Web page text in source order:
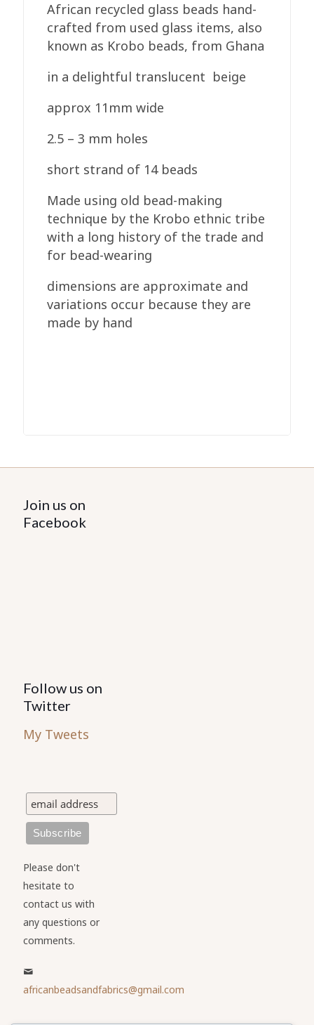
African recycled glass beads hand-
crafted from used glass items, also
known as Krobo beads, from Ghana
in a delightful translucent beige
approx 11mm wide
2.5 – 3 mm holes
short strand of 14 beads
Made using old bead-making
technique by the Krobo ethnic tribe
with a long history of the trade and
for bead-wearing
dimensions are approximate and
variations occur because they are
made by hand
Join us on
Facebook
Follow us on
Twitter
My Tweets
Please don't
hesitate to
contact us with
any questions or
comments.
africanbeadsandfabrics@gmail.com